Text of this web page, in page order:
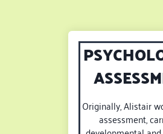
Originally, Alistair
assessment,